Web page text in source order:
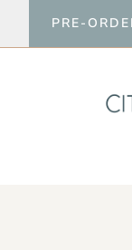
to
PRE-